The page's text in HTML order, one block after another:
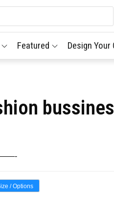
Featured Design Your
/ Options